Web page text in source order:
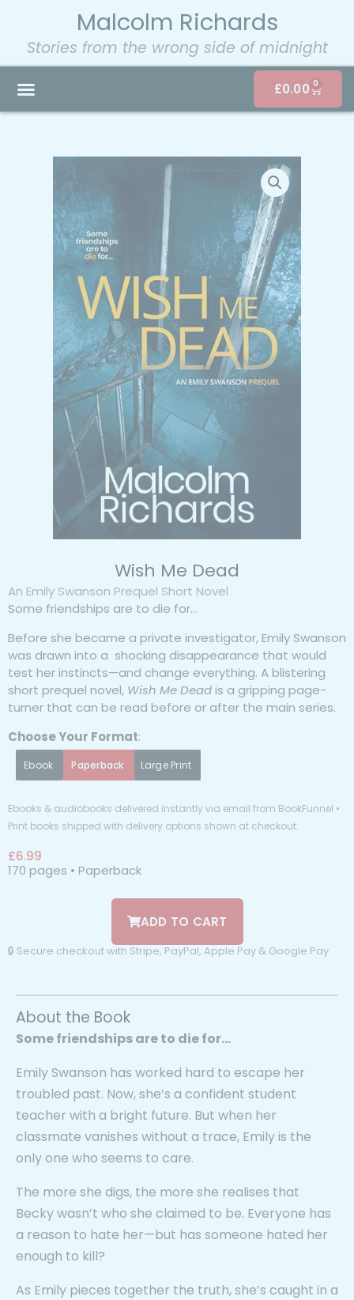
Malcolm Richards
Stories from the wrong side of midnight
£0.00 0
Wish Me Dead
An Emily Swanson Prequel Short Novel
Some friendships are to die for…
Before she became a private investigator, Emily Swanson
was drawn into a shocking disappearance that would
test her instincts—and change everything. A blistering
short prequel novel, Wish Me Dead is a gripping page-
turner that can be read before or after the main series.
Choose Your Format:
Ebook Paperback Large Print
Ebooks & audiobooks delivered instantly via email from BookFunnel •
Print books shipped with delivery options shown at checkout.
£6.99
170 pages • Paperback
ADD TO CART
🔒 Secure checkout with Stripe, PayPal, Apple Pay & Google Pay
About the Book
Some friendships are to die for…
Emily Swanson has worked hard to escape her
troubled past. Now, she’s a confident student
teacher with a bright future. But when her
classmate vanishes without a trace, Emily is the
only one who seems to care.
The more she digs, the more she realises that
Becky wasn’t who she claimed to be. Everyone has
a reason to hate her—but has someone hated her
enough to kill?
As Emily pieces together the truth, she’s caught in a